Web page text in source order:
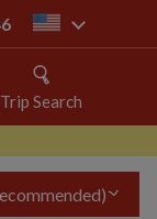
us
Trip Search